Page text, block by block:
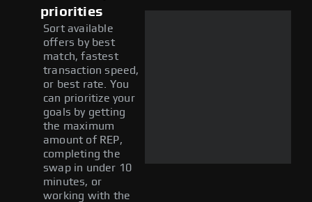
priorities
Sort available
offers by best
match, fastest
transaction speed,
or best rate. You
can prioritize your
goals by getting
the maximum
amount of REP,
completing the
swap in under 10
minutes, or
working with the